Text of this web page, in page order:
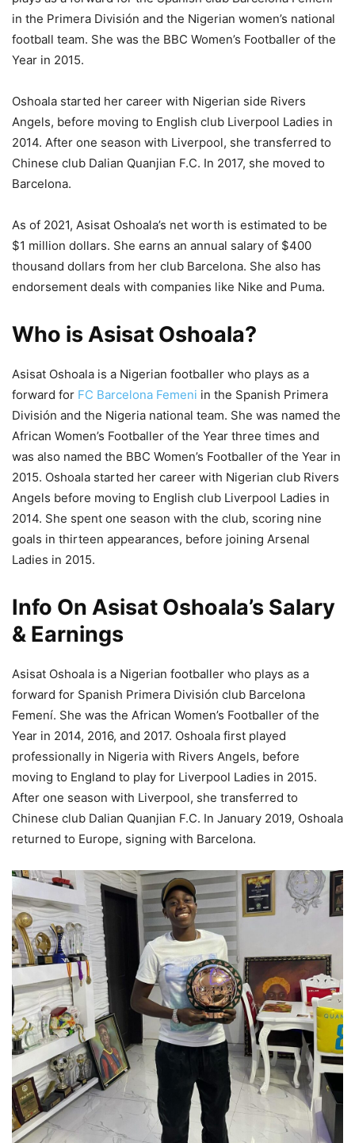
in the Primera División and the Nigerian women’s national
football team. She was the BBC Women’s Footballer of the
Year in 2015.
Oshoala started her career with Nigerian side Rivers
Angels, before moving to English club Liverpool Ladies in
2014. After one season with Liverpool, she transferred to
Chinese club Dalian Quanjian F.C. In 2017, she moved to
Barcelona.
As of 2021, Asisat Oshoala’s net worth is estimated to be
$1 million dollars. She earns an annual salary of $400
thousand dollars from her club Barcelona. She also has
endorsement deals with companies like Nike and Puma.
Who is Asisat Oshoala?
Asisat Oshoala is a Nigerian footballer who plays as a
forward for FC Barcelona Femeni in the Spanish Primera
División and the Nigeria national team. She was named the
African Women’s Footballer of the Year three times and
was also named the BBC Women’s Footballer of the Year in
2015. Oshoala started her career with Nigerian club Rivers
Angels before moving to English club Liverpool Ladies in
2014. She spent one season with the club, scoring nine
goals in thirteen appearances, before joining Arsenal
Ladies in 2015.
Info On Asisat Oshoala’s Salary
& Earnings
Asisat Oshoala is a Nigerian footballer who plays as a
forward for Spanish Primera División club Barcelona
Femení. She was the African Women’s Footballer of the
Year in 2014, 2016, and 2017. Oshoala first played
professionally in Nigeria with Rivers Angels, before
moving to England to play for Liverpool Ladies in 2015.
After one season with Liverpool, she transferred to
Chinese club Dalian Quanjian F.C. In January 2019, Oshoala
returned to Europe, signing with Barcelona.